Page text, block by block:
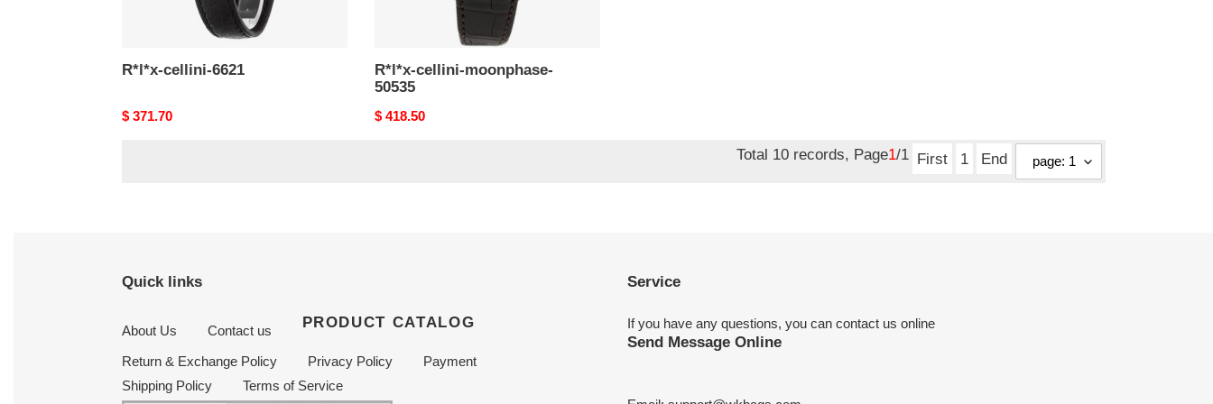
R*l*x-cellini-6621
Original
$ 371.70
R*l*x-cellini-moonphase-
50535
Original
$ 418.50
Total 10 records, Page1/1 First 1 End
Quick links
About Us Contact us PRODUCT CATALOG
Return & Exchange Policy Privacy Policy
Payment
Shipping Policy
Terms of Service
Service
If you have any questions, you can contact us online
Send Message Online